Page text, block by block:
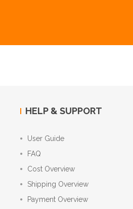
HELP & SUPPORT
User Guide
FAQ
Cost Overview
Shipping Overview
Payment Overview